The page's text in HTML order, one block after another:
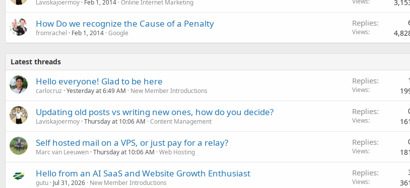
Laviskajoermoy Feb 1, 2014 Online Internet Marketing
How Do we recognize the Cause of a Penalty
fromrachel Feb 1, 2014 Google
Replies
Views
Latest threads
Hello everyone! Glad to be here
carlocruz Yesterday at 6:49 AM New Member Introductions
Replies 1
Views
Updating old posts vs writing new ones, how do you decide?
Laviskajoermoy Thursday at 10:06 AM Content Management
Replies
Views 161
Self hosted mail on a VPS, or just pay for a relay?
Marc van Leeuwen Thursday at 10:06 AM Web Hosting
Replies
Views 181
Hello from an AI SaaS and Website Growth Enthusiast
gutu Jul 31, 2026 New Member Introductions
Replies
Views 361